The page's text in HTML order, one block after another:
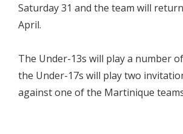
Saturday 31 and the team will
April.
The Under-13s will play a number
the Under-17s will play two
against one of the Martinique